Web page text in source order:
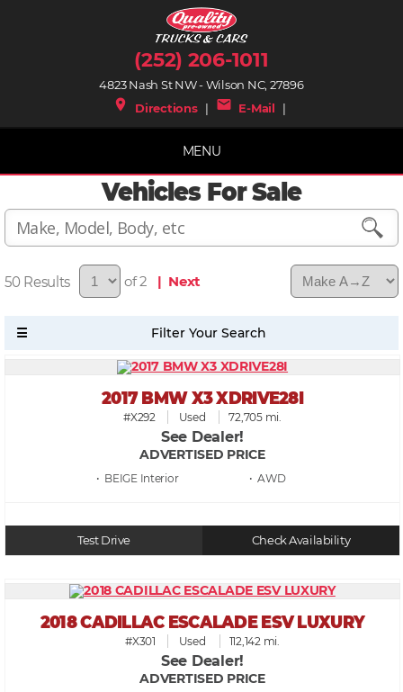
(252) 206-1011
4823 Nash St NW - Wilson NC, 27896
place Directions| mail E-Mail |
MENU
Vehicles For Sale
50 of 2 | Next
2017 BMW X3 XDRIVE28I
#X292 Used 72,705 mi.
See Dealer!
ADVERTISED PRICE
• BEIGE • AWD
Test Drive Check Availability
2018 CADILLAC ESCALADE ESV LUXURY
#X301 Used 112,142 mi.
See Dealer!
ADVERTISED PRICE